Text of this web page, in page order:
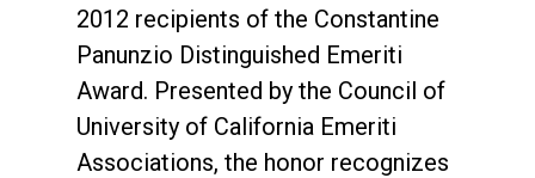
2012 recipients of the Constantine
Panunzio Distinguished Emeriti
Award. Presented by the Council of
University of California Emeriti
Associations, the honor recognizes